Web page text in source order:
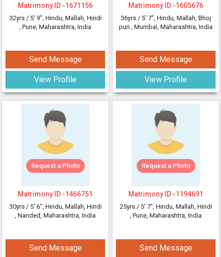
Matrimony ID -1671156
32yrs / 5' 9", Hindu, Mallah, Hindi
, Pune, Maharashtra, India
Send Message
View Profile
Matrimony ID -1605676
36yrs / 5' 7", Hindu, Mallah, Bhoj
puri , Mumbai, Maharashtra, India
Send Message
View Profile
Request a Photo
Matrimony ID -1466751
30yrs / 5' 6", Hindu, Mallah, Hindi
, Nanded, Maharashtra, India
Send Message
Request a Photo
Matrimony ID -1194691
25yrs / 5' 7", Hindu, Mallah, Hindi
, Pune, Maharashtra, India
Send Message